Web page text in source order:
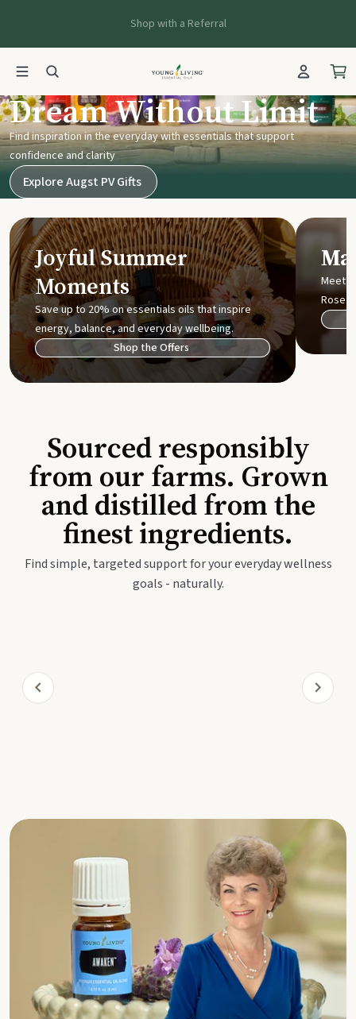
Shop with a Referral
Young Living UK
Dream Without Limit
Find inspiration in the everyday with essentials that support
confidence and clarity
Explore Augst PV Gifts
Joyful Summer
Moments
Save up to 20% on essentials oils that inspire
energy, balance, and everyday wellbeing.
Shop the Offers
Meet
Rose
Sourced responsibly
from our farms. Grown
and distilled from the
finest ingredients.
Find simple, targeted support for your everyday wellness
goals - naturally.